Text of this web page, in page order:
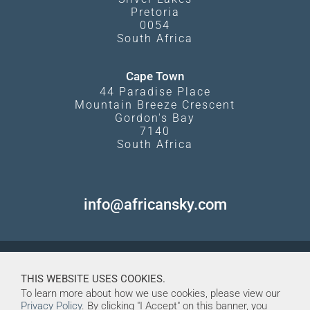
Pretoria
0054
South Africa
Cape Town
44 Paradise Place
Mountain Breeze Crescent
Gordon's Bay
7140
South Africa
info@africansky.com
THIS WEBSITE USES COOKIES.
To learn more about how we use cookies, please view our
Privacy Policy. By clicking "I Accept" on this banner, you